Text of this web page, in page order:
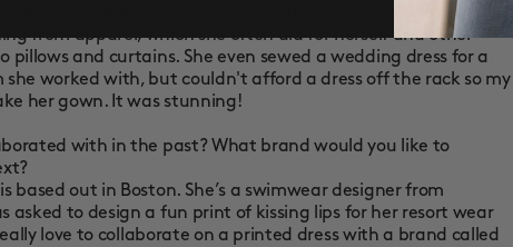
although, it could have been. She was amazing at
from apparel, which she often did for herself and other
pillows and curtains. She even sewed a wedding dress for a
worked with, but couldn't afford a dress off the rack so my
her gown. It was stunning!
with in the past? What brand would you like to
based out in Boston. She’s a swimwear designer from
asked to design a fun print of kissing lips for her resort wear
love to collaborate on a printed dress with a brand called